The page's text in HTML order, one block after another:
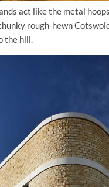
act like the metal
rough-hewn
the hill.